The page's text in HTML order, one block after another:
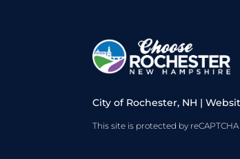
City of Rochester, NH |
This site is protected by